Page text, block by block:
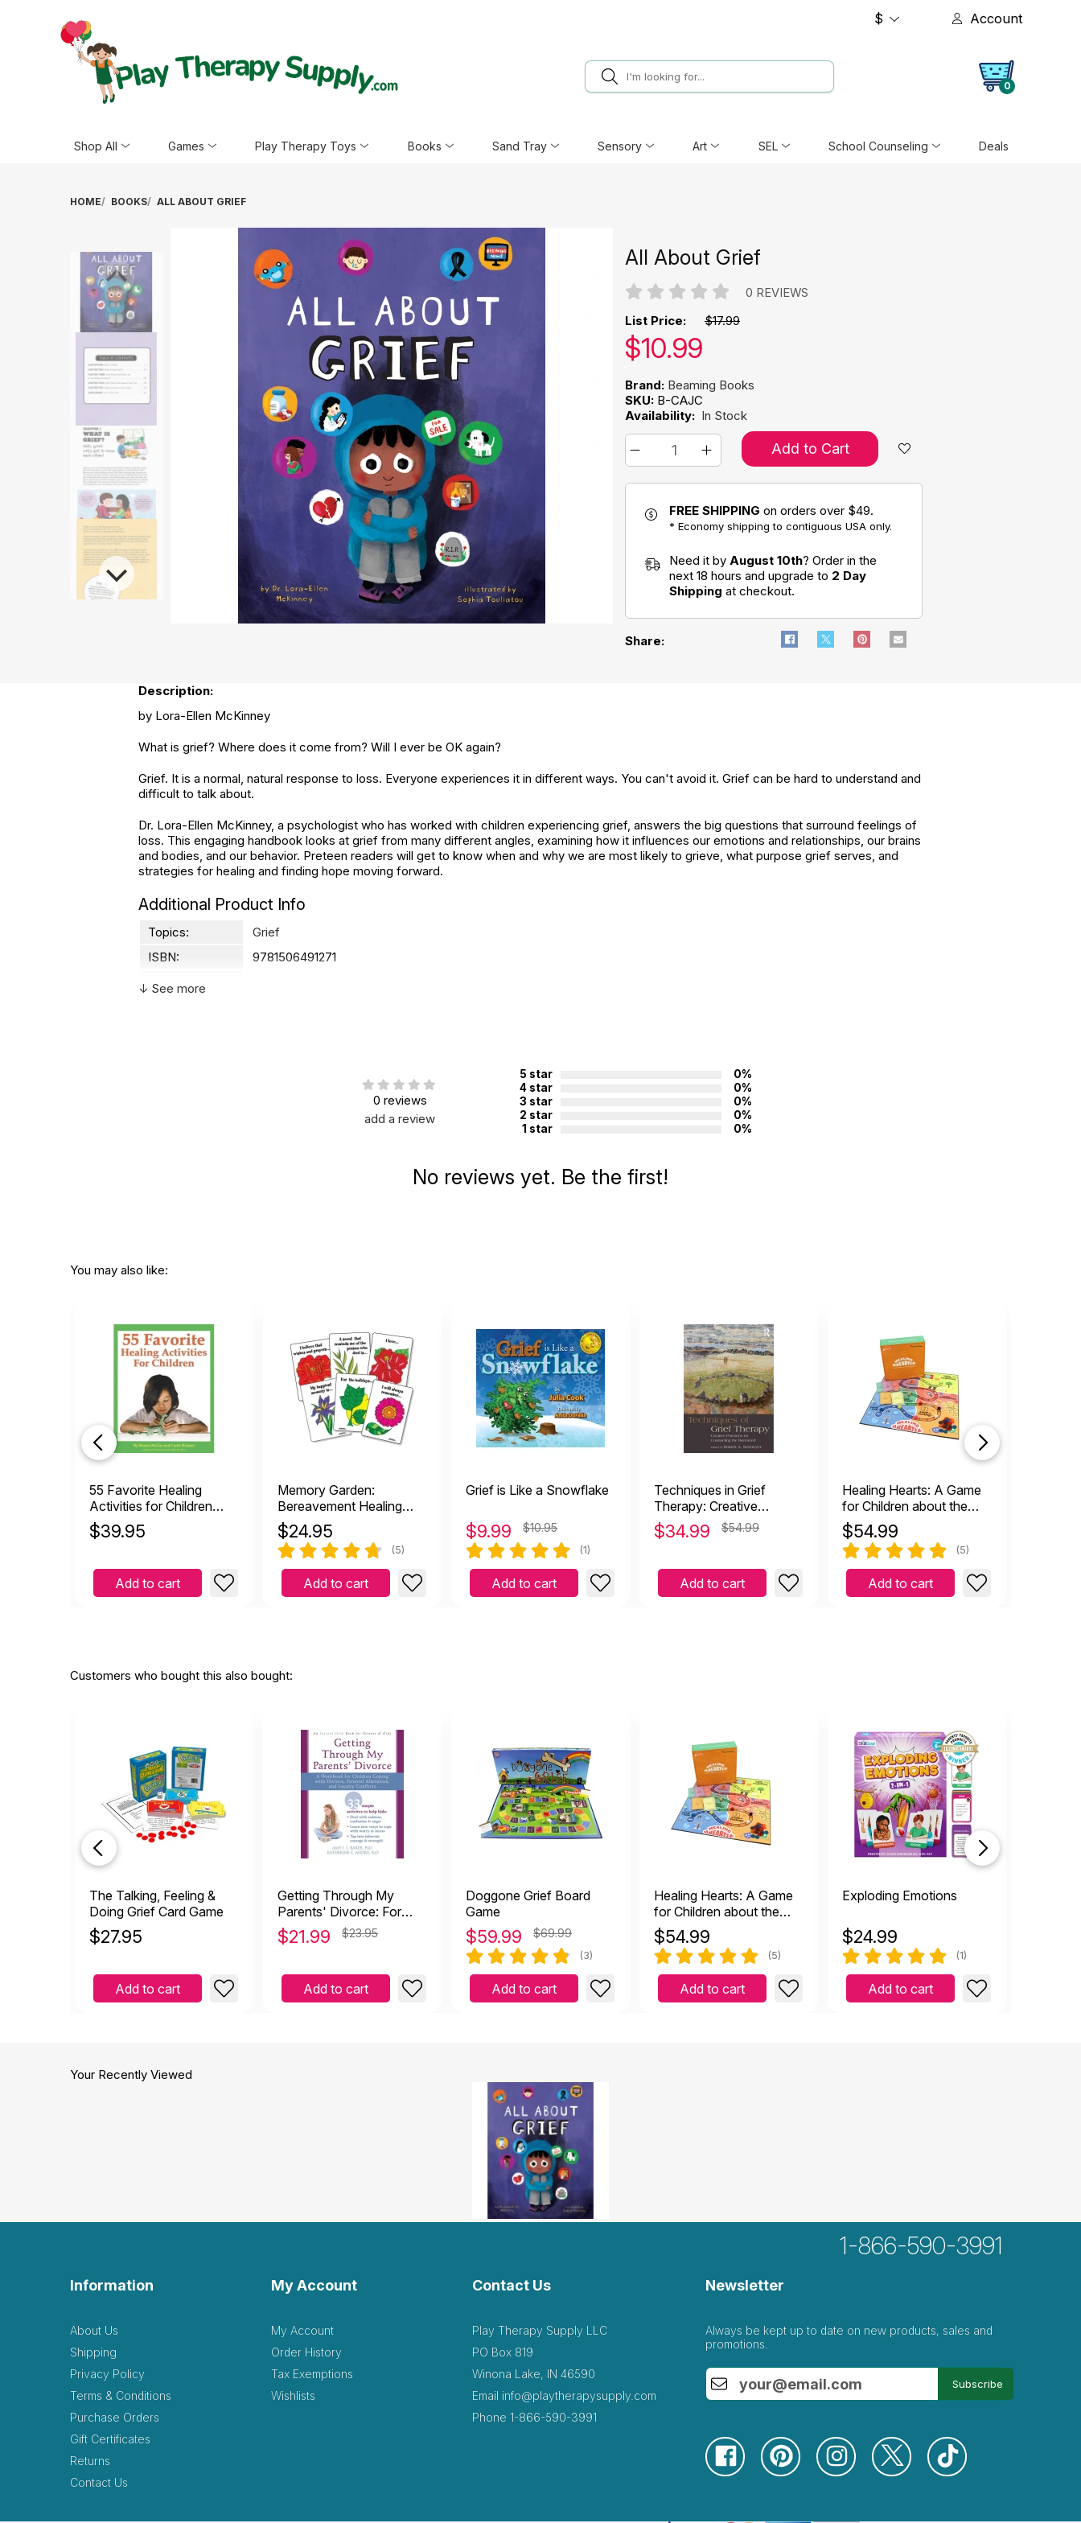
$ Account
0
Shop All Games Play Therapy Toys Books Sand Tray Sensory Art SEL School Counseling Deals
HOME BOOKS ALL ABOUT GRIEF
All About Grief
0 REVIEWS
List Price: $17.99
Our price:
$10.99
Brand: Beaming Books
SKU: B-CAJC
Availability: In Stock
Add to Cart
FREE SHIPPING on orders over $49.
* Economy shipping to contiguous USA only.
Need it by August 10th? Order in the
next 18 hours and upgrade to 2 Day
Shipping at checkout.
Share:
Description:
by Lora-Ellen McKinney
What is grief? Where does it come from? Will I ever be OK again?
Grief. It is a normal, natural response to loss. Everyone experiences it in different ways. You can't avoid it. Grief can be hard to understand and
difficult to talk about.
Dr. Lora-Ellen McKinney, a psychologist who has worked with children experiencing grief, answers the big questions that surround feelings of
loss. This engaging handbook looks at grief from many different angles, examining how it influences our emotions and relationships, our brains
and bodies, and our behavior. Preteen readers will get to know when and why we are most likely to grieve, what purpose grief serves, and
strategies for healing and finding hope moving forward.
Additional Product Info
Topics:
Grief
ISBN:
9781506491271
Page count:
↓ See more
0 reviews
add a review
5 star
0%
4 star
0%
3 star
0%
2 star
0%
1 star
0%
No reviews yet. Be the first!
You may also like:
55 Favorite Healing
Activities for Children
Game Book
$39.95
Add to cart
Memory Garden:
Bereavement Healing
Cards
$24.95
(5)
Add to cart
Grief is Like a Snowflake
$9.99 $10.95
(1)
Add to cart
Techniques in Grief
Therapy: Creative
Practices for Counseling
the Bereaved
$34.99 $54.99
Add to cart
Healing Hearts: A Game
for Children about the
Journey through Grief
$54.99
(5)
Add to cart
Customers who bought this also bought:
The Talking, Feeling &
Doing Grief Card Game
$27.95
Add to cart
Getting Through My
Parents' Divorce: For
Children Coping With
Divorce
$21.99 $23.95
Add to cart
Doggone Grief Board
Game
$59.99 $69.99
(3)
Add to cart
Healing Hearts: A Game
for Children about the
Journey through Grief
$54.99
(5)
Add to cart
Exploding Emotions
$24.99
(1)
Add to cart
Your Recently Viewed
1-866-590-3991
Information
About Us
Shipping
Privacy Policy
Terms & Conditions
Purchase Orders
Gift Certificates
Returns
Contact Us
My Account
My Account
Order History
Tax Exemptions
Wishlists
Contact Us
Play Therapy Supply LLC
PO Box 819
Winona Lake, IN 46590
Email info@playtherapysupply.com
Phone 1-866-590-3991
Newsletter
Always be kept up to date on new products, sales and
promotions.
Subscribe